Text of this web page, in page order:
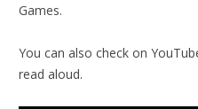
Games.
You can also check on
read aloud.